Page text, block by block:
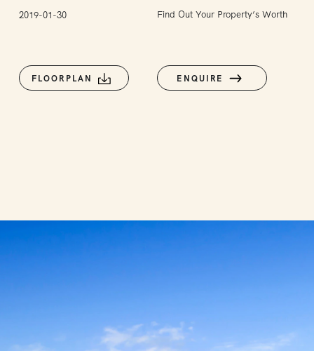
2019-01-30 Find Out Your Property’s Worth
FLOORPLAN ENQUIRE